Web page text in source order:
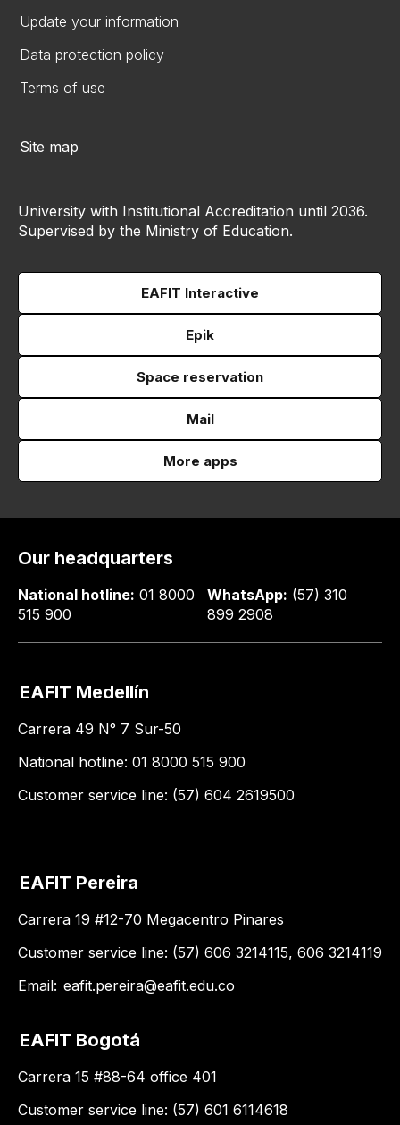
Update your information
Data protection policy
Terms of use
Site map
University with Institutional Accreditation until 2036.
Supervised by the Ministry of Education.
EAFIT Interactive
Epik
Space reservation
Mail
More apps
Our headquarters
National hotline: 01 8000
515 900
WhatsApp: (57) 310
899 2908
EAFIT Medellín
Carrera 49 N° 7 Sur-50
National hotline: 01 8000 515 900
Customer service line: (57) 604 2619500
EAFIT Pereira
Carrera 19 #12-70 Megacentro Pinares
Customer service line: (57) 606 3214115, 606 3214119
Email: eafit.pereira@eafit.edu.co
EAFIT Bogotá
Carrera 15 #88-64 office 401
Customer service line: (57) 601 6114618